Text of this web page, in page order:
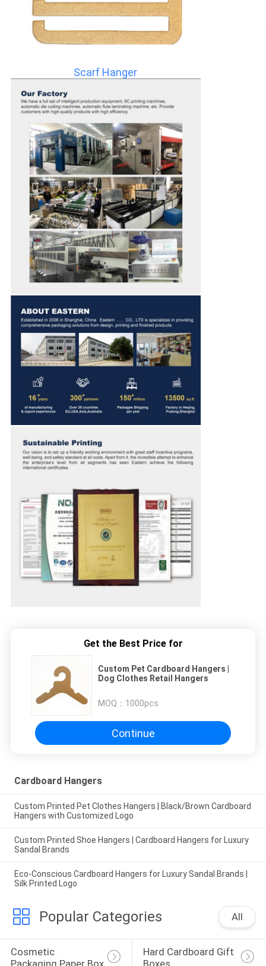
Scarf Hanger
Get the Best Price for
Custom Pet Cardboard Hangers |
Dog Clothes Retail Hangers
MOQ： 1000pcs
Continue
Cardboard Hangers
Custom Printed Pet Clothes Hangers | Black/Brown Cardboard
Hangers with Customized Logo
Custom Printed Shoe Hangers | Cardboard Hangers for Luxury
Sandal Brands
Eco-Conscious Cardboard Hangers for Luxury Sandal Brands |
Silk Printed Logo
Popular Categories All
Cosmetic
Packaging Paper Box
Hard Cardboard Gift
Boxes